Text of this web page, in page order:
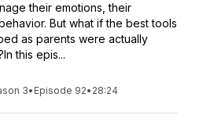
their emotions, their
But what if the best tools
as parents were actually
this epis...
3• Episode 92• 28:24